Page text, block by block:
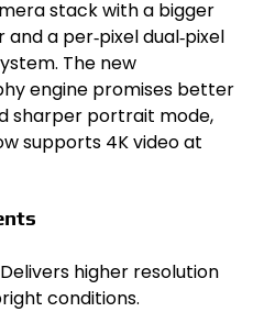
stack with a bigger
a per‑pixel dual‑pixel
The new
engine promises better
sharper portrait mode,
supports 4K video at
Delivers higher resolution
conditions.